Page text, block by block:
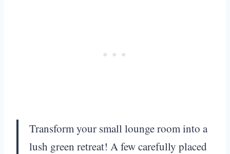
Transform your small lounge room into a
lush green retreat! A few carefully placed